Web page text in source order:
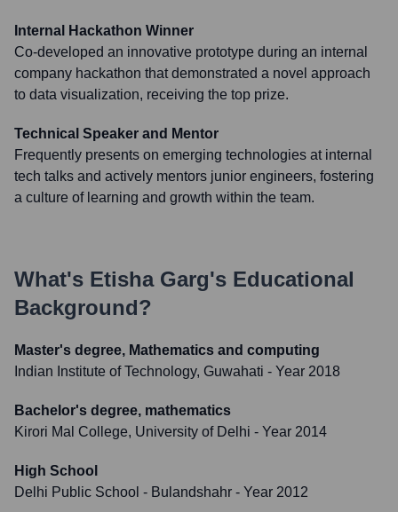
Internal Hackathon Winner
Co-developed an innovative prototype during an internal
company hackathon that demonstrated a novel approach
to data visualization, receiving the top prize.
Technical Speaker and Mentor
Frequently presents on emerging technologies at internal
tech talks and actively mentors junior engineers, fostering
a culture of learning and growth within the team.
What's Etisha Garg's Educational
Background?
Master's degree, Mathematics and computing
Indian Institute of Technology, Guwahati - Year 2018
Bachelor's degree, mathematics
Kirori Mal College, University of Delhi - Year 2014
High School
Delhi Public School - Bulandshahr - Year 2012